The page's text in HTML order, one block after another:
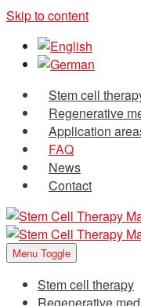
Skip to content
Stem cell
Regenerative
Application
FAQ
News
Contact
Menu Toggle
Stem cell therapy